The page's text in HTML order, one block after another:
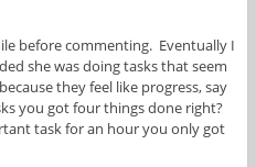
before commenting. Eventually I
she was doing tasks that seem
they feel like progress, say
you got four things done right?
task for an hour you only got